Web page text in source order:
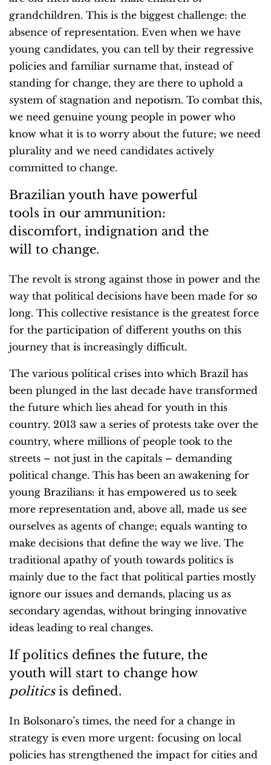
grandchildren. This is the biggest challenge: the
absence of representation. Even when we have
young candidates, you can tell by their regressive
policies and familiar surname that, instead of
standing for change, they are there to uphold a
system of stagnation and nepotism. To combat this,
we need genuine young people in power who
know what it is to worry about the future; we need
plurality and we need candidates actively
committed to change.
Brazilian youth have powerful
tools in our ammunition:
discomfort, indignation and the
will to change.
The revolt is strong against those in power and the
way that political decisions have been made for so
long. This collective resistance is the greatest force
for the participation of different youths on this
journey that is increasingly difficult.
The various political crises into which Brazil has
been plunged in the last decade have transformed
the future which lies ahead for youth in this
country. 2013 saw a series of protests take over the
country, where millions of people took to the
streets – not just in the capitals – demanding
political change. This has been an awakening for
young Brazilians: it has empowered us to seek
more representation and, above all, made us see
ourselves as agents of change; equals wanting to
make decisions that define the way we live. The
traditional apathy of youth towards politics is
mainly due to the fact that political parties mostly
ignore our issues and demands, placing us as
secondary agendas, without bringing innovative
ideas leading to real changes.
If politics defines the future, the
youth will start to change how
politicsis defined.
In Bolsonaro’s times, the need for a change in
strategy is even more urgent: focusing on local
policies has strengthened the impact for cities and